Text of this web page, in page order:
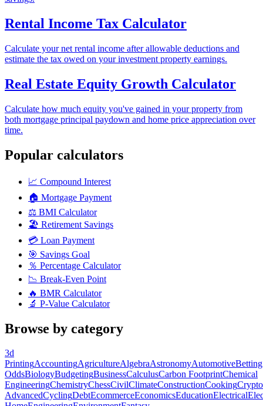
Rental Income Tax Calculator
Calculate your net rental income after allowable deductions and
estimate the tax owed on your investment property earnings.
Real Estate Equity Growth Calculator
Calculate how much equity you've gained in your property from
both mortgage principal paydown and home price appreciation over
time.
Popular calculators
📈 Compound Interest
🏠 Mortgage Payment
⚖️ BMI Calculator
🏖️ Retirement Savings
💳 Loan Payment
🎯 Savings Goal
％ Percentage Calculator
📉 Break-Even Point
🔥 BMR Calculator
🔬 P-Value Calculator
Browse by category
3d
PrintingAccountingAgricultureAlgebraAstronomyAutomotiveBetting
OddsBiologyBudgetingBusinessCalculusCarbon FootprintChemical
EngineeringChemistryChessCivilClimateConstructionCookingCrypto
AdvancedCyclingDebtEcommerceEconomicsEducationElectrical